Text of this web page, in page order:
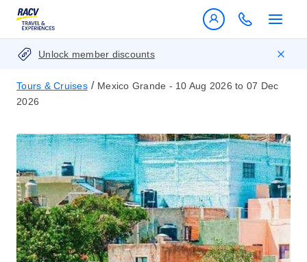
Unlock member discounts
Tours & Cruises / Mexico Grande - 10 Aug 2026 to 07 Dec
2026